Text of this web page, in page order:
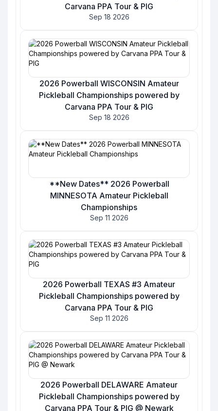
Carvana PPA Tour & PIG
Sep 18 2026
2026 Powerball WISCONSIN Amateur
Pickleball Championships powered by
Carvana PPA Tour & PIG
Sep 18 2026
**New Dates** 2026 Powerball
MINNESOTA Amateur Pickleball
Championships
Sep 11 2026
2026 Powerball TEXAS #3 Amateur
Pickleball Championships powered by
Carvana PPA Tour & PIG
Sep 11 2026
2026 Powerball DELAWARE Amateur
Pickleball Championships powered by
Carvana PPA Tour & PIG @ Newark